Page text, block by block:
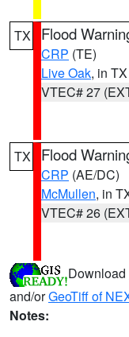
TX Flood
CRP (TE)
Live Oak, in TX
VTEC# 27
TX Flood
CRP (AE/DC)
McMullen, in
VTEC# 26
Download
and/orGeoTiff of
Notes: